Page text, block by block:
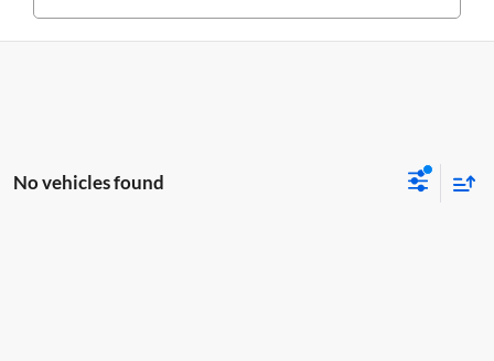
No vehicles found